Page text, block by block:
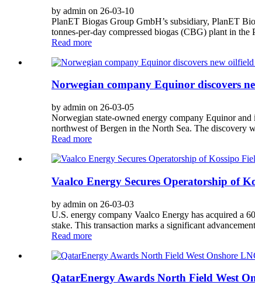
by admin on 26-03-10
PlanET Biogas Group GmbH’s subsidiary, PlanET
tonnes-per-day compressed biogas (CBG) plant in
Read more
Norwegian company Equinor discovers
by admin on 26-03-05
Norwegian state-owned energy company Equinor
northwest of Bergen in the North Sea. The discovery
Read more
Vaalco Energy Secures Operatorship of
by admin on 26-03-03
U.S. energy company Vaalco Energy has acquired a
stake. This transaction marks a significant
Read more
QatarEnergy Awards North Field West